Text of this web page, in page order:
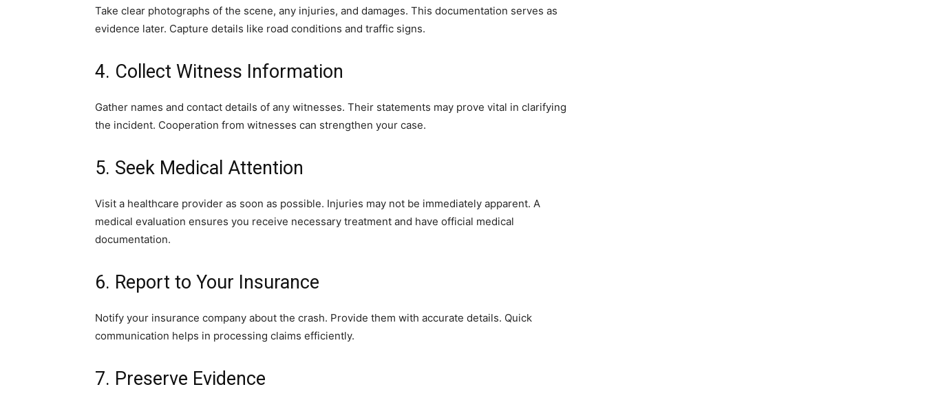
Take clear photographs of the scene, any injuries, and damages. This documentation serves as
evidence later. Capture details like road conditions and traffic signs.
4. Collect Witness Information
Gather names and contact details of any witnesses. Their statements may prove vital in clarifying
the incident. Cooperation from witnesses can strengthen your case.
5. Seek Medical Attention
Visit a healthcare provider as soon as possible. Injuries may not be immediately apparent. A
medical evaluation ensures you receive necessary treatment and have official medical
documentation.
6. Report to Your Insurance
Notify your insurance company about the crash. Provide them with accurate details. Quick
communication helps in processing claims efficiently.
7. Preserve Evidence